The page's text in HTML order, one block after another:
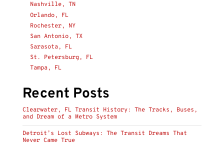
Nashville, TN
Orlando, FL
Rochester, NY
San Antonio, TX
Sarasota, FL
St. Petersburg, FL
Tampa, FL
Recent Posts
Clearwater, FL Transit History: The Tracks, Buses,
and Dream of a Metro System
Detroit’s Lost Subways: The Transit Dreams That
Never Came True